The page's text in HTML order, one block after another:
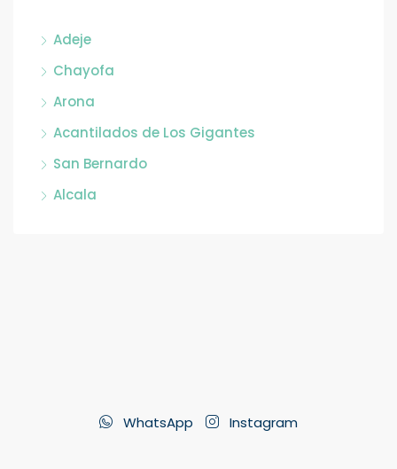
Adeje
Chayofa
Arona
Acantilados de Los Gigantes
San Bernardo
Alcala
WhatsApp Instagram